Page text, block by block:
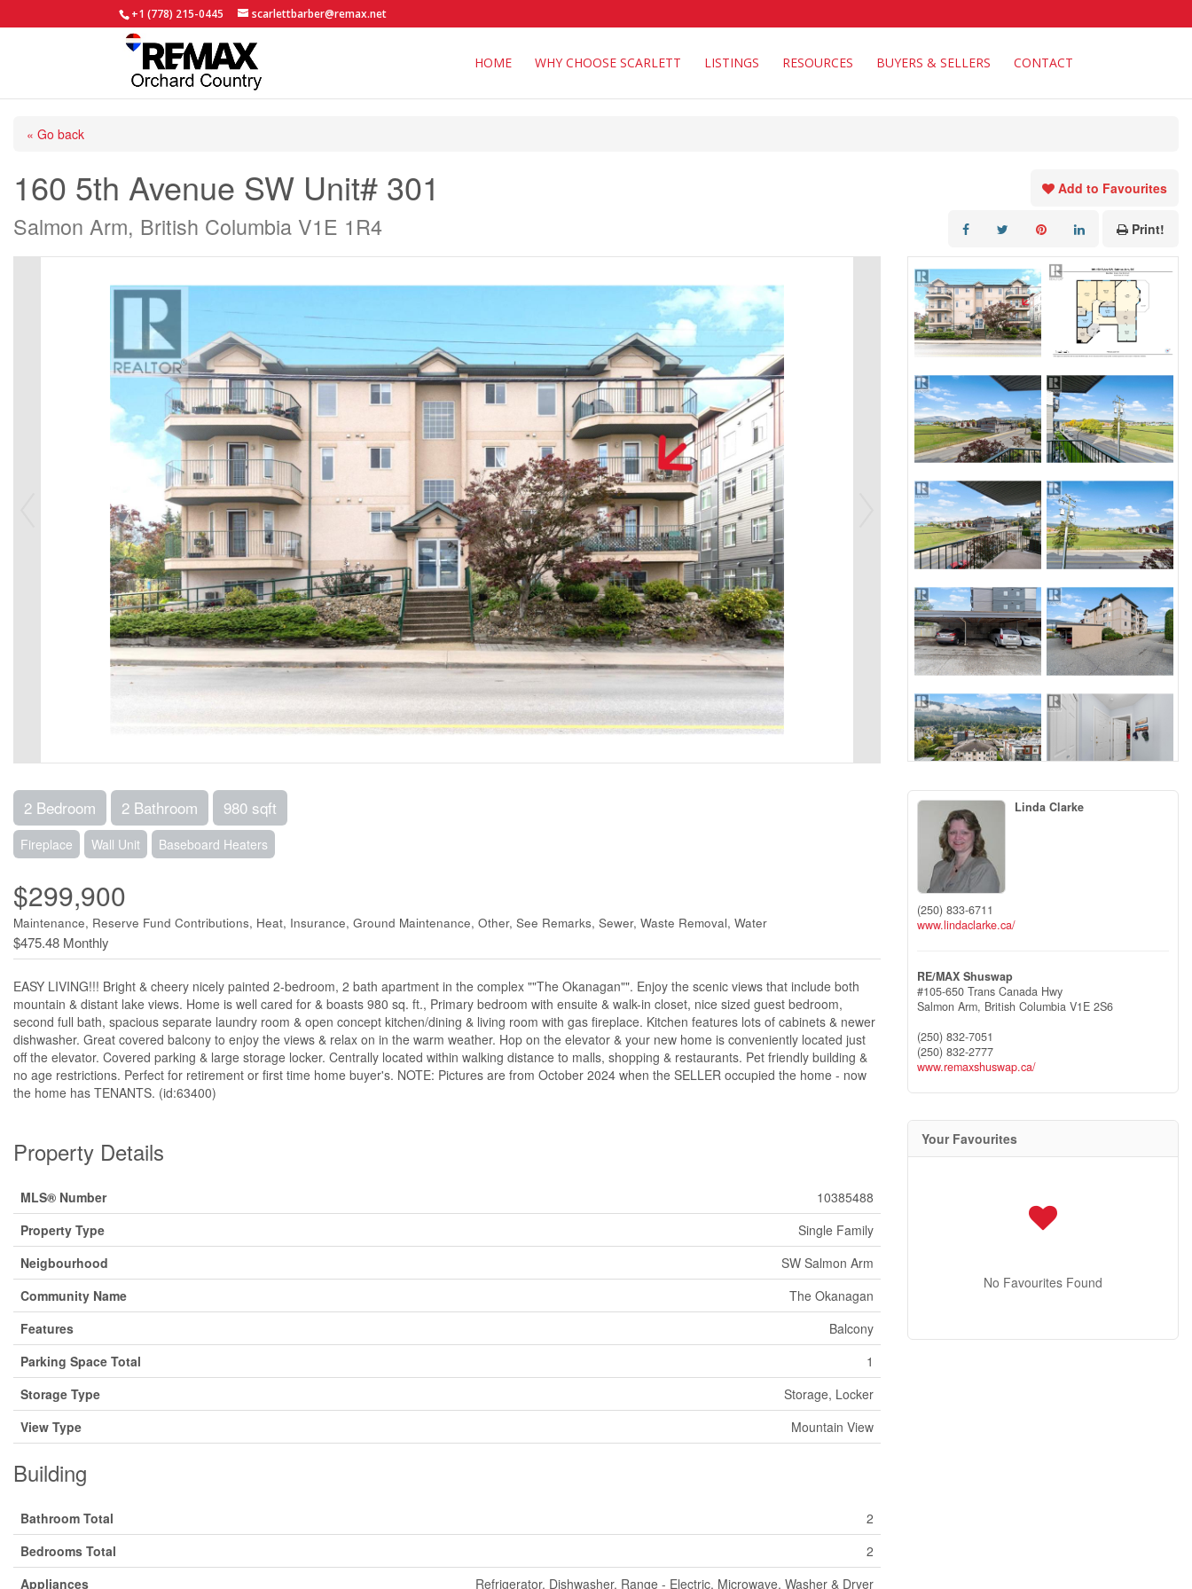
+1 (778) 215-0445 scarlettbarber@remax.net
HOME WHY CHOOSE SCARLETT LISTINGS RESOURCES BUYERS & SELLERS CONTACT
« Go back
160 5th Avenue SW Unit# 301
Salmon Arm, British Columbia V1E 1R4
Add to Favourites
Print!
2 Bedroom 2 Bathroom 980 sqft
Fireplace Wall Unit Baseboard Heaters
$299,900
Maintenance, Reserve Fund Contributions, Heat, Insurance, Ground Maintenance, Other, See Remarks, Sewer, Waste Removal, Water
$475.48 Monthly
EASY LIVING!!! Bright & cheery nicely painted 2-bedroom, 2 bath apartment in the complex ""The Okanagan"". Enjoy the scenic views that include both
mountain & distant lake views. Home is well cared for & boasts 980 sq. ft., Primary bedroom with ensuite & walk-in closet, nice sized guest bedroom,
second full bath, spacious separate laundry room & open concept kitchen/dining & living room with gas fireplace. Kitchen features lots of cabinets & newer
dishwasher. Great covered balcony to enjoy the views & relax on in the warm weather. Hop on the elevator & your new home is conveniently located just
off the elevator. Covered parking & large storage locker. Centrally located within walking distance to malls, shopping & restaurants. Pet friendly building &
no age restrictions. Perfect for retirement or first time home buyer's. NOTE: Pictures are from October 2024 when the SELLER occupied the home - now
the home has TENANTS. (id:63400)
Property Details
MLS® Number
10385488
Property Type
Single Family
Neigbourhood
SW Salmon Arm
Community Name
The Okanagan
Features
Balcony
Parking Space Total
1
Storage Type
Storage, Locker
View Type
Mountain View
Building
Bathroom Total
2
Bedrooms Total
2
Appliances
Refrigerator, Dishwasher, Range - Electric, Microwave, Washer & Dryer
Linda Clarke
(250) 833-6711
www.lindaclarke.ca/
RE/MAX Shuswap
#105-650 Trans Canada Hwy
Salmon Arm, British Columbia V1E 2S6
(250) 832-7051
(250) 832-2777
www.remaxshuswap.ca/
Your Favourites
No Favourites Found